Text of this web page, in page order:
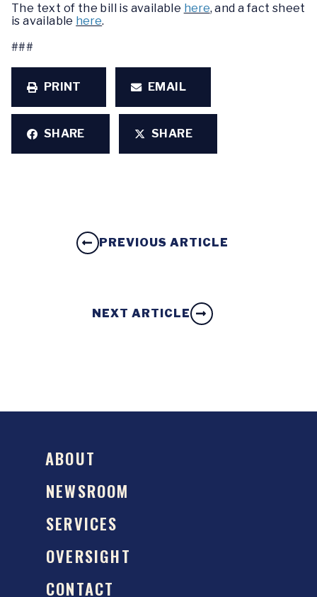
The text of the bill is available here, and a fact sheet
is available here.
###
PRINT EMAIL
SHARE SHARE
PREVIOUS ARTICLE
NEXT ARTICLE
ABOUT
NEWSROOM
SERVICES
OVERSIGHT
CONTACT